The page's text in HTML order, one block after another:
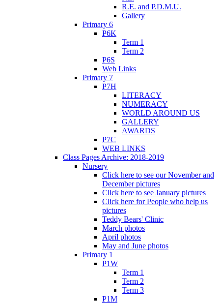
R.E. and P.D.M.U.
Gallery
Primary 6
P6K
Term 1
Term 2
P6S
Web Links
Primary 7
P7H
LITERACY
NUMERACY
WORLD AROUND US
GALLERY
AWARDS
P7C
WEB LINKS
Class Pages Archive: 2018-2019
Nursery
Click here to see our November and
December pictures
Click here to see January pictures
Click here for People who help us
pictures
Teddy Bears' Clinic
March photos
April photos
May and June photos
Primary 1
P1W
Term 1
Term 2
Term 3
P1M